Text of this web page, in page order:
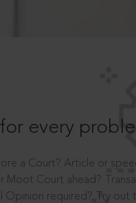
every
a Court? Article or
Moot Court ahead?
Opinion required? Try out